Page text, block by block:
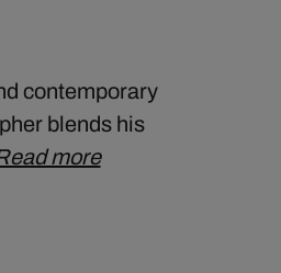
contemporary
blends his
more